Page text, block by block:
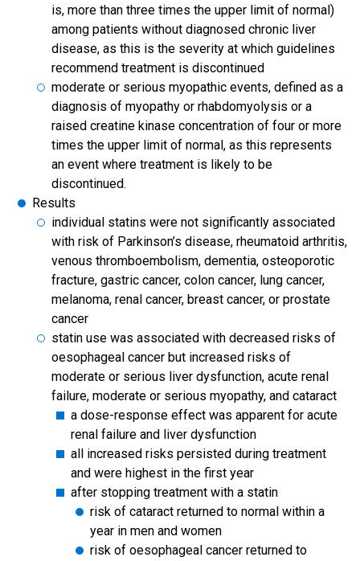
is, more than three times the upper limit of normal)
among patients without diagnosed chronic liver
disease, as this is the severity at which guidelines
recommend treatment is discontinued
moderate or serious myopathic events, defined as a
diagnosis of myopathy or rhabdomyolysis or a
raised creatine kinase concentration of four or more
times the upper limit of normal, as this represents
an event where treatment is likely to be
discontinued.
Results
individual statins were not significantly associated
with risk of Parkinson’s disease, rheumatoid arthritis,
venous thromboembolism, dementia, osteoporotic
fracture, gastric cancer, colon cancer, lung cancer,
melanoma, renal cancer, breast cancer, or prostate
cancer
statin use was associated with decreased risks of
oesophageal cancer but increased risks of
moderate or serious liver dysfunction, acute renal
failure, moderate or serious myopathy, and cataract
a dose-response effect was apparent for acute
renal failure and liver dysfunction
all increased risks persisted during treatment
and were highest in the first year
after stopping treatment with a statin
risk of cataract returned to normal within a
year in men and women
risk of oesophageal cancer returned to